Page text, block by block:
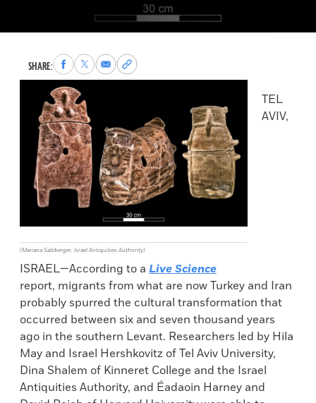
SHARE:Share
to
Facebook
Share
to
X
Share
via
Copy
permalink
(Mariana Salzberger, Israel Antiquities Authority)
TEL
AVIV,
ISRAEL—According to a Live Science
report, migrants from what are now Turkey and Iran
probably spurred the cultural transformation that
occurred between six and seven thousand years
ago in the southern Levant. Researchers led by Hila
May and Israel Hershkovitz of Tel Aviv University,
Dina Shalem of Kinneret College and the Israel
Antiquities Authority, and Éadaoin Harney and